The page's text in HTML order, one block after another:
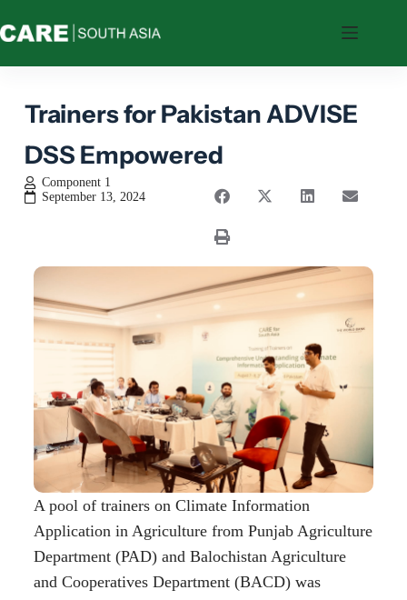
Who
What
Do
Where
We
Feedback
CARE’s
Tools
Trainers for Pakistan ADVISE
DSS Empowered
Component 1
September 13, 2024
A pool of trainers on Climate Information
Application in Agriculture from Punjab Agriculture
Department (PAD) and Balochistan Agriculture
and Cooperatives Department (BACD) was